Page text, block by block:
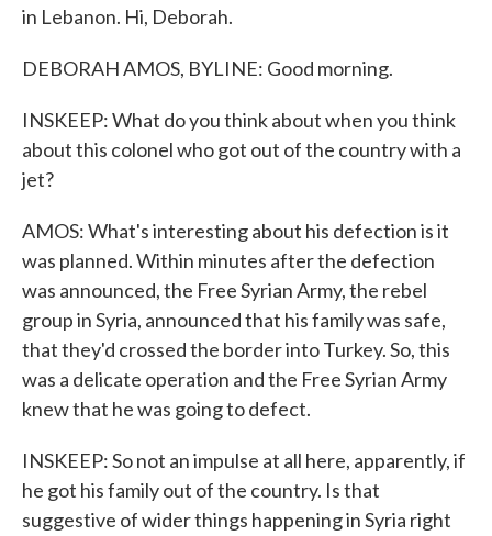
in Lebanon. Hi, Deborah.
DEBORAH AMOS, BYLINE: Good morning.
INSKEEP: What do you think about when you think
about this colonel who got out of the country with a
jet?
AMOS: What's interesting about his defection is it
was planned. Within minutes after the defection
was announced, the Free Syrian Army, the rebel
group in Syria, announced that his family was safe,
that they'd crossed the border into Turkey. So, this
was a delicate operation and the Free Syrian Army
knew that he was going to defect.
INSKEEP: So not an impulse at all here, apparently, if
he got his family out of the country. Is that
suggestive of wider things happening in Syria right